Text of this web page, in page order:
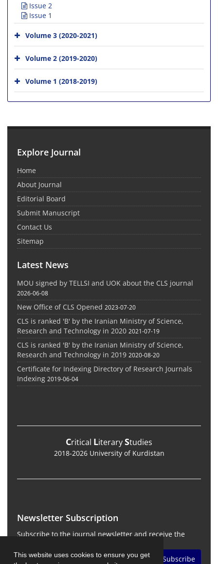
This website uses cookies to ensure you get
Issue 2
Issue 1
Volume 3 (2020-2021)
Volume 2 (2019-2020)
Volume 1 (2018-2019)
Explore Journal
Home
About Journal
Editorial Board
Submit Manuscript
Contact Us
Sitemap
Latest News
MOU signed by TELLSI and UOK about the CLS journal
2026-06-08
New Office of CLS Opened 2023-07-20
CLS is ranked 'B' by the Iranian Ministry of Science,
Research and Technology in 2020 2021-07-19
CLS is ranked 'B' by the Iranian Ministry of Science,
Research and Technology in 2019 2020-08-20
Certificate for Indexing Directory of Research Journals
Indexing 2019-06-04
Critical LiteraryStudies
2018-2026 University of Kurdistan
Newsletter Subscription
Subscribe to the journal newsletter and receive the
Subscribe